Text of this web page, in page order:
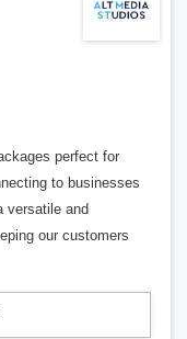
perfect for
to businesses
versatile and
our customers